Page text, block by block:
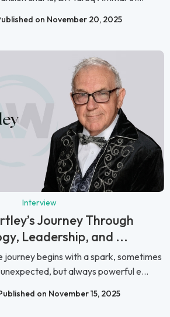
on November 20, 2025
Interview
Journey Through
Leadership, and ...
begins with a spark, sometimes
but always powerful e...
on November 15, 2025